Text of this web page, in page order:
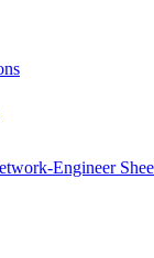
Engineer